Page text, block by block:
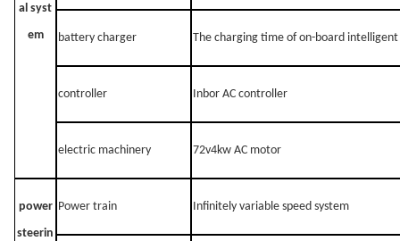
al syst
em
battery charger The charging time of on-board
controller Inbor AC controller
electric machinery 72v4kw AC motor
power
steerin
Power train Infinitely variable speed system